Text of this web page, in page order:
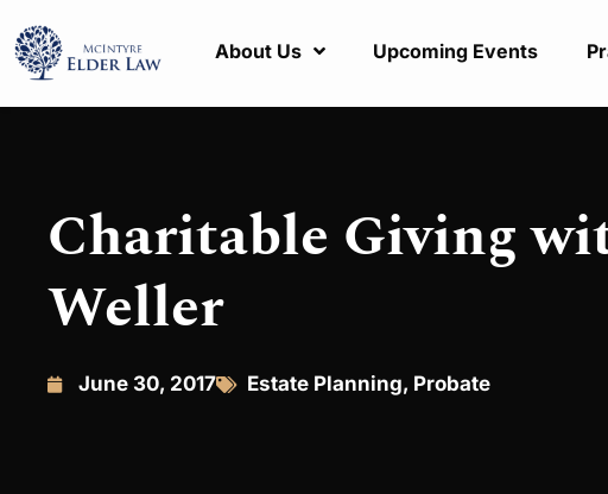
About Us Upcoming Events
Charitable Giving
Weller
June 30, 2017 Estate Planning, Probate